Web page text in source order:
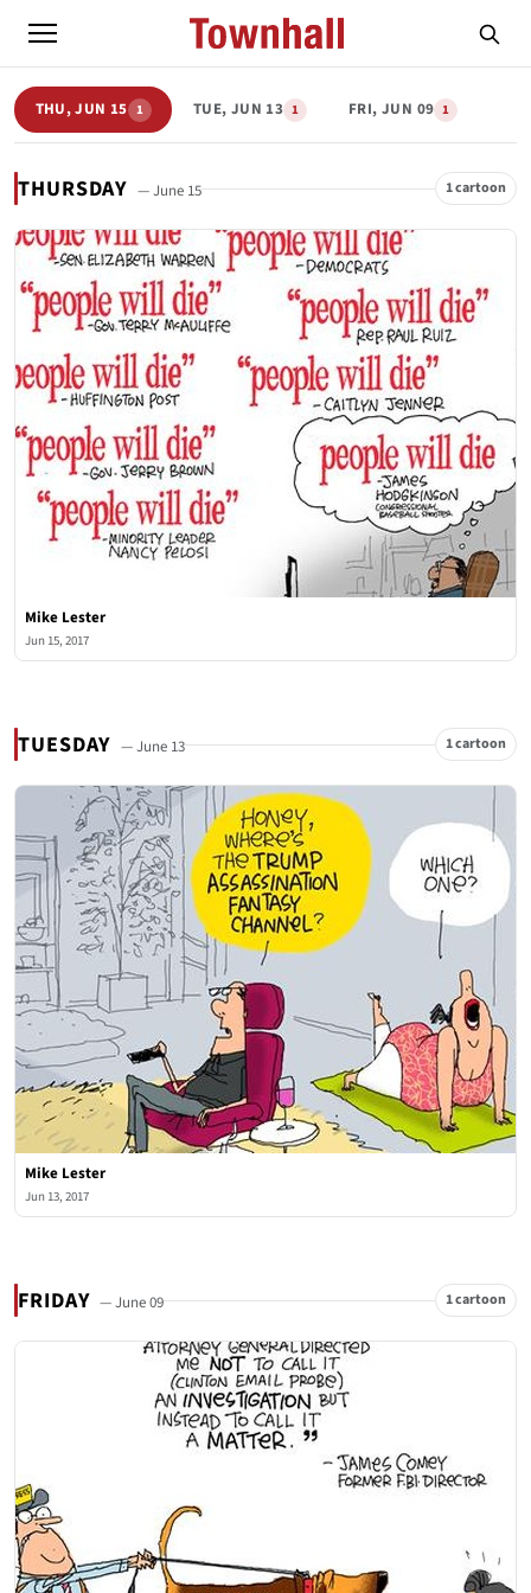
THU, JUN 15 1 TUE, JUN 13 1 FRI, JUN 09 1
THURSDAY — June 15 1 cartoon
Mike Lester
Jun 15, 2017
TUESDAY — June 13 1 cartoon
Mike Lester
Jun 13, 2017
FRIDAY — June 09 1 cartoon